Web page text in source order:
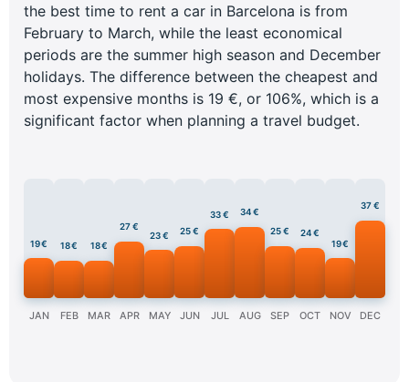
the best time to rent a car in Barcelona is from
February to March, while the least economical
periods are the summer high season and December
holidays. The difference between the cheapest and
most expensive months is 19 €, or 106%, which is a
significant factor when planning a travel budget.
19 €
JAN
18 €
FEB
18 €
MAR
27 €
APR
23 €
MAY
25 €
JUN
33 €
JUL
34 €
AUG
25 €
SEP
24 €
OCT
19 €
NOV
37 €
DEC